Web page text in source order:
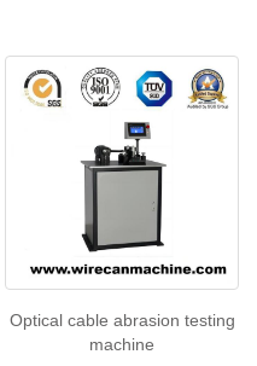
Optical cable abrasion testing
machine